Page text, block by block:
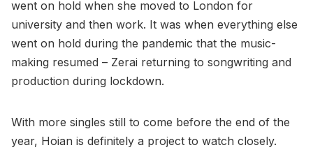
went on hold when she moved to London for
university and then work. It was when everything else
went on hold during the pandemic that the music-
making resumed – Zerai returning to songwriting and
production during lockdown.
With more singles still to come before the end of the
year, Hoian is definitely a project to watch closely.